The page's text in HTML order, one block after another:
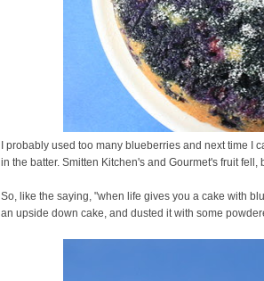
I probably used too many blueberries and next time I
in the batter. Smitten Kitchen's and Gourmet's fruit
So, like the saying, "when life gives you a cake with
an upside down cake, and dusted it with some